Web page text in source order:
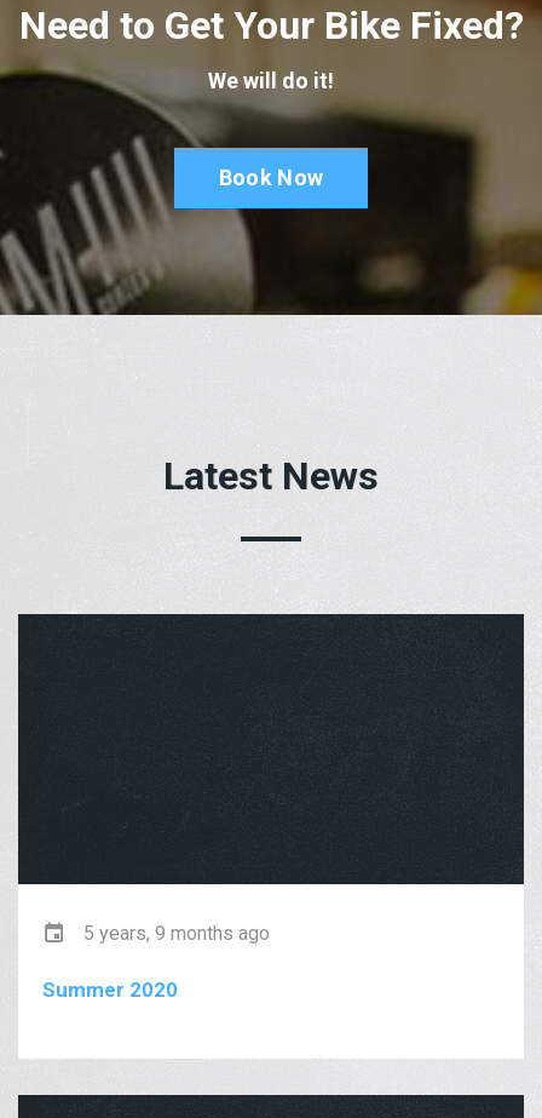
Need to Get Your Bike Fixed?
We will do it!
Book Now
Latest News
5 years, 9 months ago
Summer 2020